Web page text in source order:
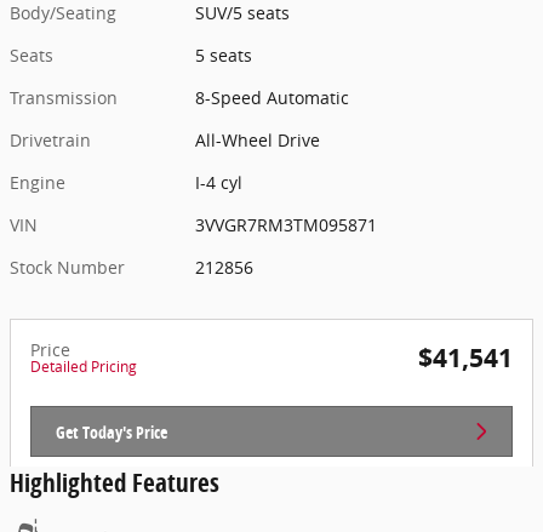
Body/Seating
SUV/5 seats
Seats
5 seats
Transmission
8-Speed Automatic
Drivetrain
All-Wheel Drive
Engine
I-4 cyl
VIN
3VVGR7RM3TM095871
Stock Number
212856
Price
Detailed Pricing $41,541
Get Today's Price
Highlighted Features